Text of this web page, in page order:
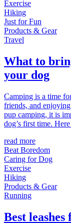
Exercise
Hiking
Just for Fun
Products & Gear
Travel
What to
your dog
Camping is a time
friends, and
pup camping, it is
dog’s first time.
read more
Beat Boredom
Caring for Dog
Exercise
Hiking
Products & Gear
Running
Best